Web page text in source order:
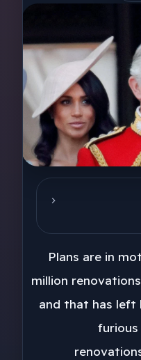
Plans are in
million
and that has left